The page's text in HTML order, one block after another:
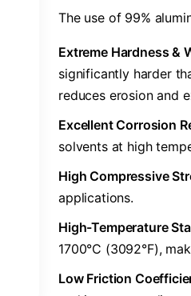
The use of 99%
​Extreme Hardness &
significantly harder
reduces erosion and
​Excellent Corrosion
solvents at high
​High Compressive
applications.
​High-Temperature
1700°C (3092°F),
​Low Friction